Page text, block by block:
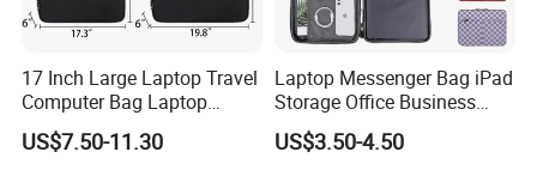
17 Inch Large Laptop Travel
Computer Bag Laptop
Briefcase Travel Briefcase
Bag
US$7.50-11.30
Laptop Messenger Bag iPad
Storage Office Business
Computer Briefcase Tote
Handbag
US$3.50-4.50